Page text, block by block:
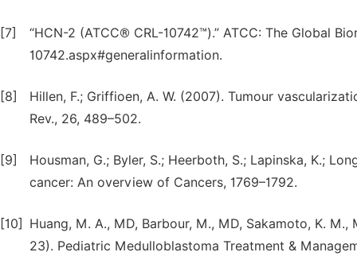
[7]
“HCN-2 (ATCC® CRL-10742™).” ATCC: The Global
10742.aspx#generalinformation.
[8]
Hillen, F.; Griffioen, A. W. (2007). Tumour
Rev., 26, 489–502.
[9]
Housman, G.; Byler, S.; Heerboth, S.; Lapinska, K.;
cancer: An overview of Cancers, 1769–1792.
[10]
Huang, M. A., MD, Barbour, M., MD, Sakamoto, K. M.,
23). Pediatric Medulloblastoma Treatment &